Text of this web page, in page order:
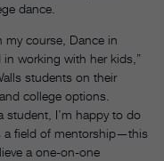
dance.
my course, Dance in
working with her kids,”
students on their
college options.
student, I’m happy to do
a field of mentorship—this
a one-on-one